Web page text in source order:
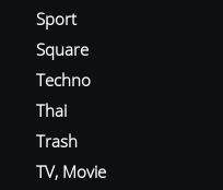
Sport
Square
Techno
Thai
Trash
TV, Movie